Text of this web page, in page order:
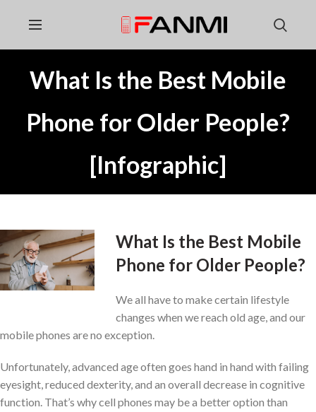
What Is the Best Mobile
Phone for Older People?
[Infographic]
What Is the Best Mobile
Phone for Older People?
We all have to make certain lifestyle
changes when we reach old age, and our
mobile phones are no exception.
Unfortunately, advanced age often goes hand in hand with failing
eyesight, reduced dexterity, and an overall decrease in cognitive
function. That’s why cell phones may be a better option than